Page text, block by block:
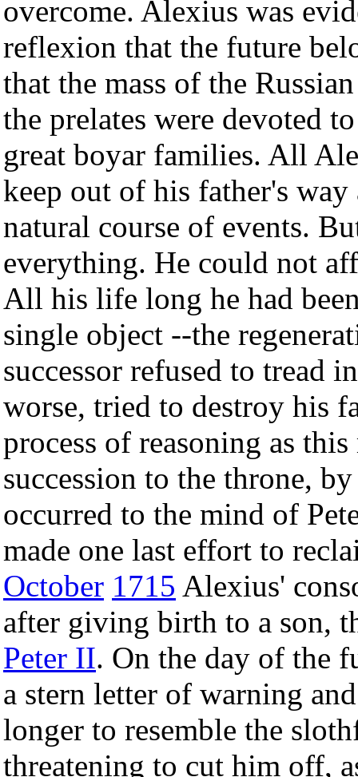
overcome. Alexius was
reflexion that the future
that the mass of the
the prelates were devoted
great boyar families. All
keep out of his father's way
natural course of events.
everything. He could not
All his life long he had
single object --the
successor refused to tread
worse, tried to destroy his
process of reasoning as
succession to the throne,
occurred to the mind of
made one last effort to
October 1715 Alexius'
after giving birth to a son,
Peter II. On the day of the
a stern letter of warning
longer to resemble the
threatening to cut him off,